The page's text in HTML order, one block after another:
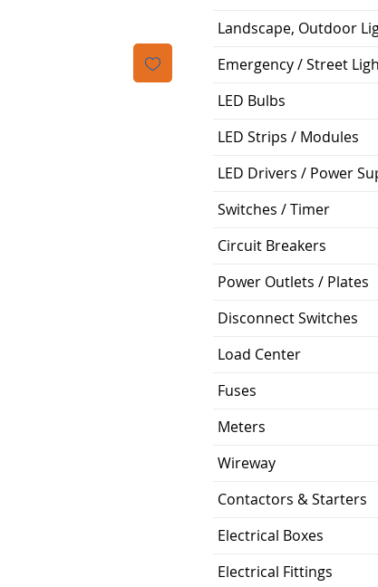
Landscape, Outdoor
Emergency / Street
LED Bulbs
LED Strips / Modules
LED Drivers / Power
Switches / Timer
Circuit Breakers
Power Outlets / Plates
Disconnect Switches
Load Center
Fuses
Meters
Wireway
Contactors & Starters
Electrical Boxes
Electrical Fittings